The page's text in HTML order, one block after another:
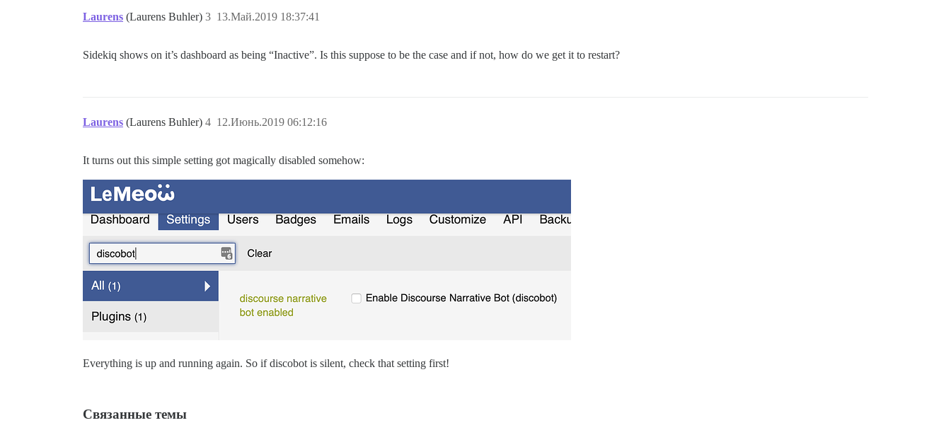
Laurens (Laurens Buhler) 13.Май.2019 18:37:41
3
Sidekiq shows on it’s dashboard as being “Inactive”. Is this suppose to be the case and if not, how do we get it to restart?
Laurens (Laurens Buhler) 12.Июнь.2019 06:12:16
4
It turns out this simple setting got magically disabled somehow:
Everything is up and running again. So if discobot is silent, check that setting first!
Связанные темы